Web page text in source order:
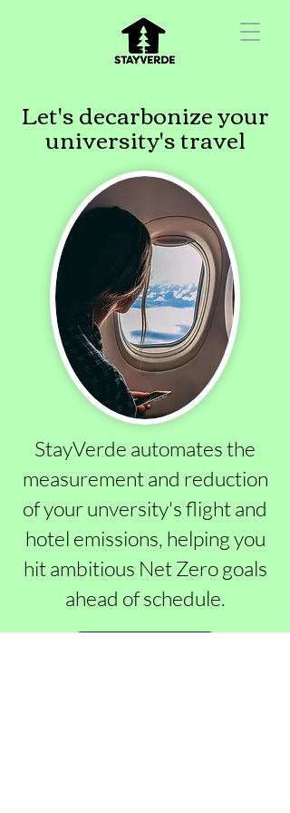
Let's decarbonize your
university's travel
StayVerde automates the
measurement and reduction
of your unversity's flight and
hotel emissions, helping you
hit ambitious Net Zero goals
ahead of schedule.